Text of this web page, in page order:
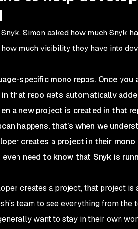
Simon asked how much Snyk
much visibility they have into
specific mono repos. Once you
that repo gets automatically
a new project is created in that
happens, that’s when we
creates a project in their
even need to know that Snyk is
creates a project, that project is
team to see everything from the
want to stay in their own